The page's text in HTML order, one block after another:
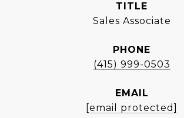
TITLE
Sales Associate
PHONE
(415) 999-0503
EMAIL
[email protected]